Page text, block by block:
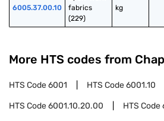
6005.37.00.10
fabrics
(229)
kg
More HTS codes from
HTS Code6001 HTS Code6001.10
HTS Code6001.10.20.00 HTS Code